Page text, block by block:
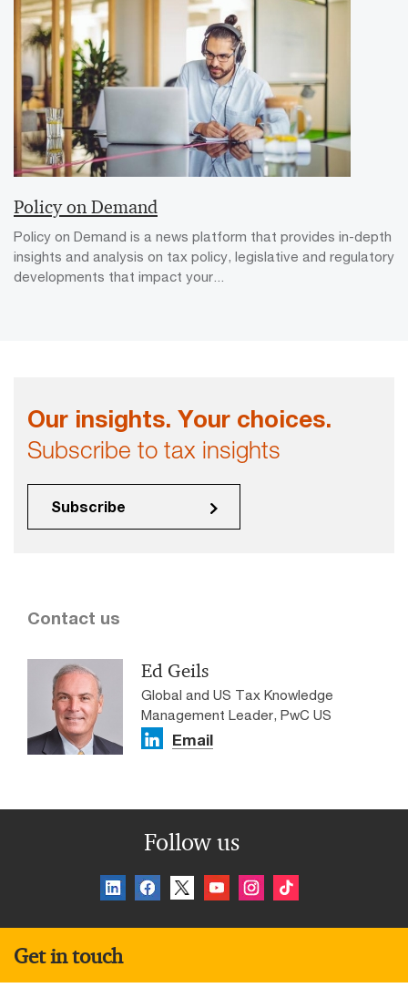
Policy on Demand
Policy on Demand is a news platform that provides in-depth
insights and analysis on tax policy, legislative and regulatory
developments that impact your...
Our insights. Your choices.
Subscribe to tax insights
Subscribe
Contact us
Ed Geils
Global and US Tax Knowledge
Management Leader, PwC US
Email
Follow us
Get in touch